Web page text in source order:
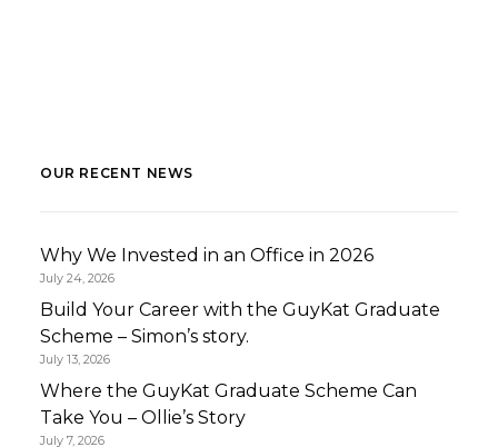
OUR RECENT NEWS
Why We Invested in an Office in 2026
July 24, 2026
Build Your Career with the GuyKat Graduate
Scheme – Simon’s story.
July 13, 2026
Where the GuyKat Graduate Scheme Can
Take You – Ollie’s Story
July 7, 2026